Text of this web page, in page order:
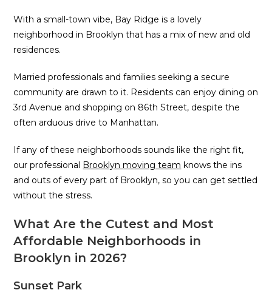
With a small-town vibe, Bay Ridge is a lovely
neighborhood in Brooklyn that has a mix of new and old
residences.
Married professionals and families seeking a secure
community are drawn to it. Residents can enjoy dining on
3rd Avenue and shopping on 86th Street, despite the
often arduous drive to Manhattan.
If any of these neighborhoods sounds like the right fit,
our professional Brooklyn moving team knows the ins
and outs of every part of Brooklyn, so you can get settled
without the stress.
What Are the Cutest and Most
Affordable Neighborhoods in
Brooklyn in 2026?
Sunset Park